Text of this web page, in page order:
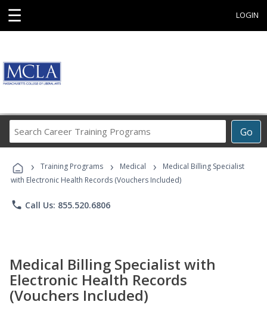
☰ LOGIN
Go
Career
Programs
› Training Programs › Medical ›
Medical Billing Specialist
with Electronic Health Records (Vouchers Included)
phone Call Us: 855.520.6806
Medical Billing Specialist with
Electronic Health Records
(Vouchers Included)